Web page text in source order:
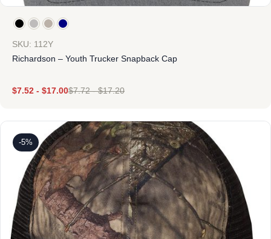
SKU: 112Y
Richardson – Youth Trucker Snapback Cap
$7.52 - $17.00$7.72-$17.20
-5%